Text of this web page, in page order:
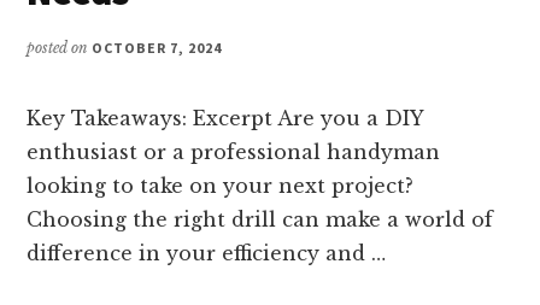
–
TOOLS
posted on OCTOBER 7, 2024
Key Takeaways: Excerpt Are you a DIY
enthusiast or a professional handyman
looking to take on your next project?
Choosing the right drill can make a world of
difference in your efficiency and …